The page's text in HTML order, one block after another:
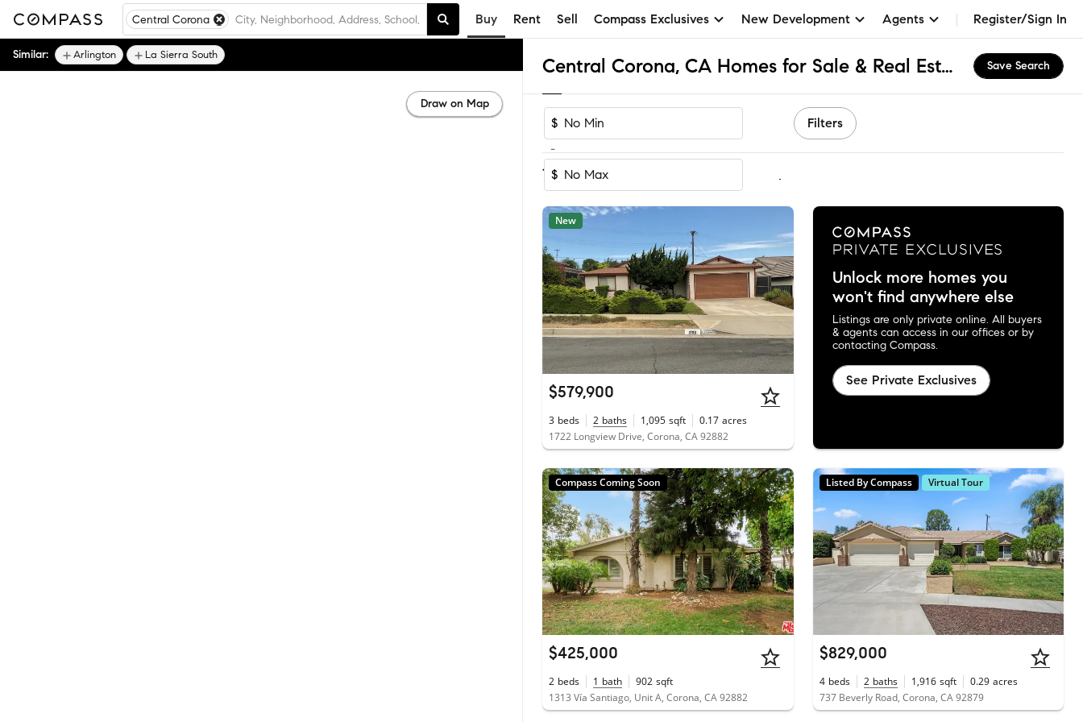
Central Corona Buy Rent Sell Compass Exclusives New Development Agents Register/Sign In
Central Corona, CA Homes for Sale & Real Estate Save Search
$
-
$
Filters
1-60of 80Homes
New
$579,900
3 beds 2 baths 1,095 sqft 0.17 acres
1722 Longview Drive, Corona, CA 92882
Unlock more homes you
won't find anywhere else
Listings are only private online. All buyers
& agents can access in our offices or by
contacting Compass.
See Private Exclusives
Compass Coming Soon
$425,000
2 beds 1 bath 902 sqft
1313 Vía Santiago, Unit A, Corona, CA 92882
Listed By Compass Virtual Tour
$829,000
4 beds 2 baths 1,916 sqft 0.29 acres
737 Beverly Road, Corona, CA 92879
Similar: Arlington La Sierra South
Draw on Map